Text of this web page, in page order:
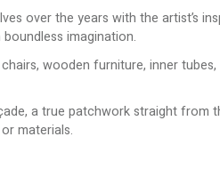
over the years with the artist’s
imagination.
wooden furniture, inner
a true patchwork straight from
materials.